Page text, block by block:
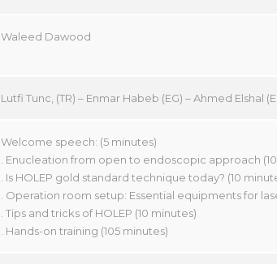
Waleed Dawood
Lutfi Tunc, (TR) – Enmar Habeb (EG) – Ahmed Elshal
Welcome speech: (5 minutes)
. Enucleation from open to endoscopic approach
. Is HOLEP gold standard technique today? (10
. Operation room setup: Essential equipments for
. Tips and tricks of HOLEP (10 minutes)
. Hands-on training (105 minutes)